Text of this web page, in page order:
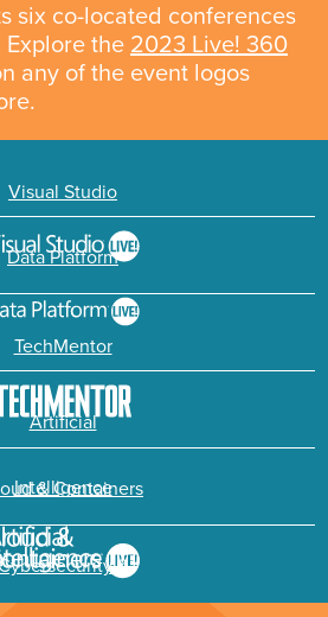
six co-located conferences
the 2023 Live! 360
any of the event logos
Visual Studio
Data Platform
TechMentor
Artificial
Intelligence
& Containers
&